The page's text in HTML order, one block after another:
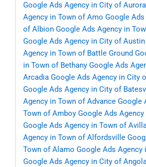
Google Ads Agency in City of Aurora
Agency in Town of Amo Google
of Albion Google Ads Agency in
Google Ads Agency in City of Austin
Agency in Town of Battle Ground
in Town of Bethany Google Ads
Arcadia Google Ads Agency in City
Google Ads Agency in City of
Agency in Town of Advance Google
Town of Amboy Google Ads
Google Ads Agency in Town of
Agency in Town of Alfordsville
Town of Alamo Google Ads Agency
Google Ads Agency in City of